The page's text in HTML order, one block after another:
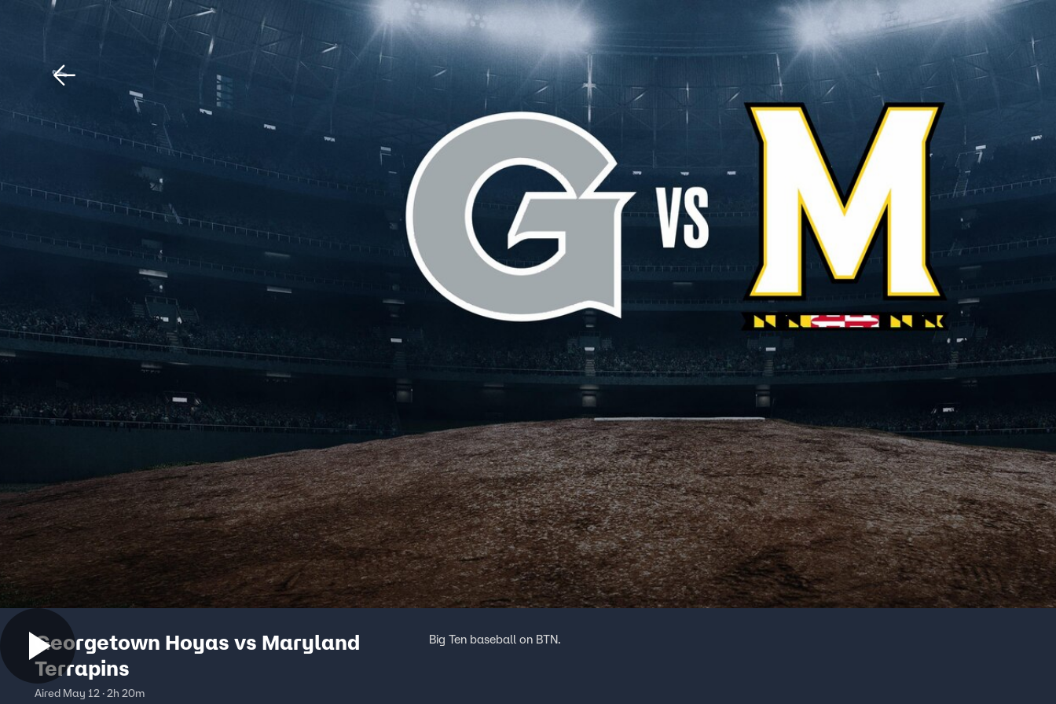
Home Shows Sign In TV Provider
Georgetown Hoyas vs Maryland
Terrapins
Aired May 12 · 2h 20m
Big Ten baseball on BTN.
Download The Mobile App FOX Links
About Ads
New Privacy Policy
Your Privacy Choices
Terms of Use
Guidelines
Help
Viewer Feedback
FOX Networks
Fox News
Fox Nation
Fox Weather
Fox Local
Fox Business
Fox Sports
Fox Media LLC